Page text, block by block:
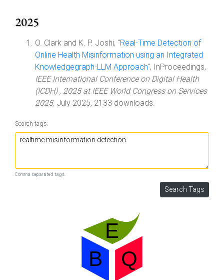
2025
O. Clark and K. P. Joshi, "Real-Time Detection of
Online Health Misinformation using an Integrated
Knowledgegraph-LLM Approach", InProceedings,
IEEE International Conference on Digital Health
(ICDH) , 2025 at IEEE World Congress on Services
2025, July 2025, 2133 downloads.
Search tags:
Comma separated tags.